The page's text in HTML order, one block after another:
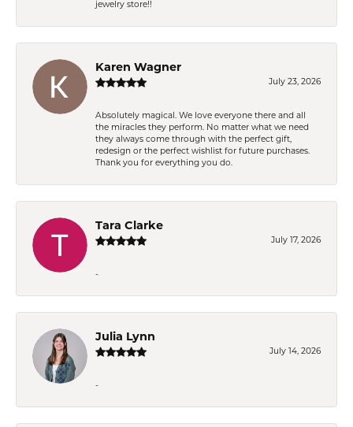
jewelry store!!
Karen Wagner
July 23, 2026
Absolutely magical. We love everyone there and all
the miracles they perform. No matter what we need
they always come through with the perfect gift,
redesign or the perfect wishlist for future purchases.
Thank you for everything you do.
Tara Clarke
July 17, 2026
-
Julia Lynn
July 14, 2026
-